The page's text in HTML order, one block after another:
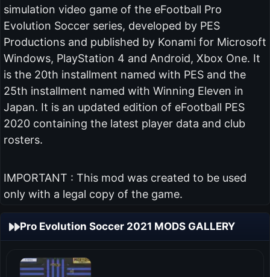
simulation video game of the eFootball Pro
Evolution Soccer series, developed by PES
Productions and published by Konami for Microsoft
Windows, PlayStation 4 and Android, Xbox One. It
is the 20th installment named with PES and the
25th installment named with Winning Eleven in
Japan. It is an updated edition of eFootball PES
2020 containing the latest player data and club
rosters.
IMPORTANT : This mod was created to be used
only with a legal copy of the game.
Pro Evolution Soccer 2021 MODS GALLERY